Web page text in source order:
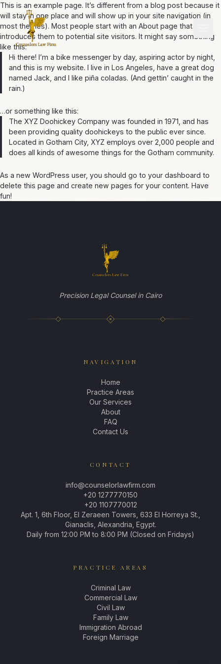
BOOK YOUR CONSULTATION
This is an example page. It’s different from a blog post because it
will stay in one place and will show up in your site navigation (in
most themes). Most people start with an About page that
introduces them to potential site visitors. It might say something
like this:
Hi there! I’m a bike messenger by day, aspiring actor by night,
and this is my website. I live in Los Angeles, have a great dog
named Jack, and I like piña coladas. (And gettin’ caught in the
rain.)
…or something like this:
The XYZ Doohickey Company was founded in 1971, and has
been providing quality doohickeys to the public ever since.
Located in Gotham City, XYZ employs over 2,000 people and
does all kinds of awesome things for the Gotham community.
As a new WordPress user, you should go to your dashboard to
delete this page and create new pages for your content. Have
fun!
Precision Legal Counsel in Cairo
NAVIGATION
Home
Practice Areas
Our Services
About
FAQ
Contact Us
CONTACT
info@counselorlawfirm.com
+20 1277770150
+20 1107770012
Apt. 1, 6th Floor, El Zeraeen Towers, 633 El Horreya St.,
Gianaclis, Alexandria, Egypt.
Daily from 12:00 PM to 8:00 PM (Closed on Fridays)
PRACTICE AREAS
Criminal Law
Commercial Law
Civil Law
Family Law
Immigration Abroad
Foreign Marriage